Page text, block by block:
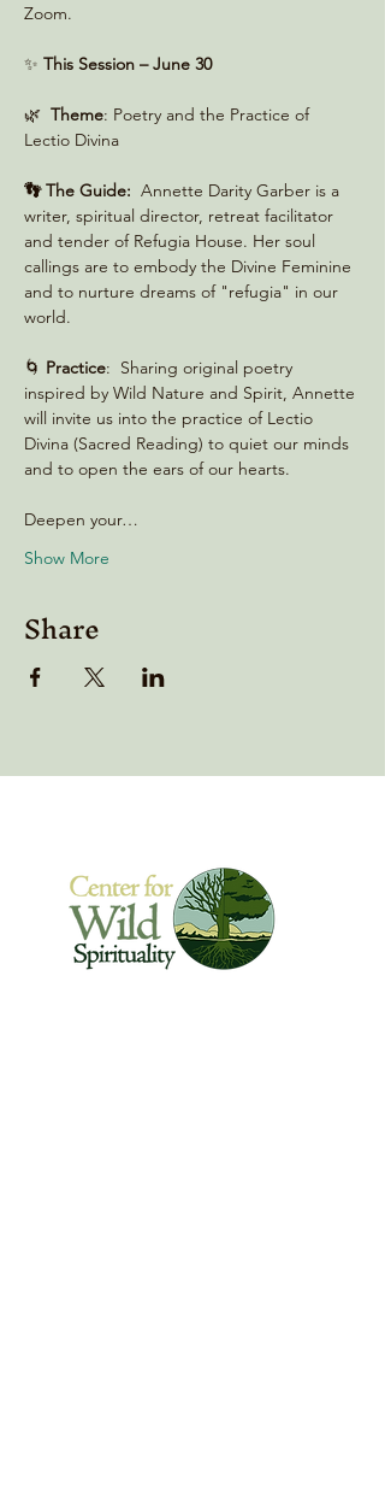
Zoom.
✨ This Session – June 30
🌿 Theme: Poetry and the Practice of
Lectio Divina
👣 The Guide: Annette Darity Garber is a
writer, spiritual director, retreat facilitator
and tender of Refugia House. Her soul
callings are to embody the Divine Feminine
and to nurture dreams of "refugia" in our
world.
🌀 Practice:  Sharing original poetry
inspired by Wild Nature and Spirit, Annette
will invite us into the practice of Lectio
Divina (Sacred Reading) to quiet our minds
and to open the ears of our hearts.
Deepen your…
Show More
Share